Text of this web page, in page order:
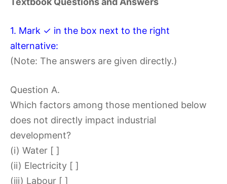
1. Mark ✓ in the box next to the right
alternative:
(Note: The answers are given directly.)
Question A.
Which factors among those mentioned below
does not directly impact industrial
development?
(i) Water [ ]
(ii) Electricity [ ]
(iii) Labour [ ]